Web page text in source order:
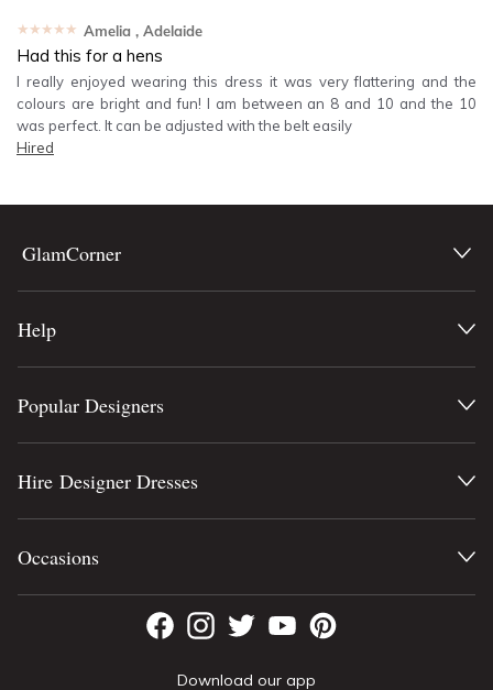
★★★★★ Amelia , Adelaide
Had this for a hens
I really enjoyed wearing this dress it was very flattering and the
colours are bright and fun! I am between an 8 and 10 and the 10
was perfect. It can be adjusted with the belt easily
Hired
GlamCorner
Help
Download our app
Popular Designers
Hire Designer Dresses
Occasions